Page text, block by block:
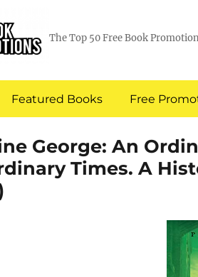
The Top 50 Free Book
Featured Books Free
George: An
Times. A